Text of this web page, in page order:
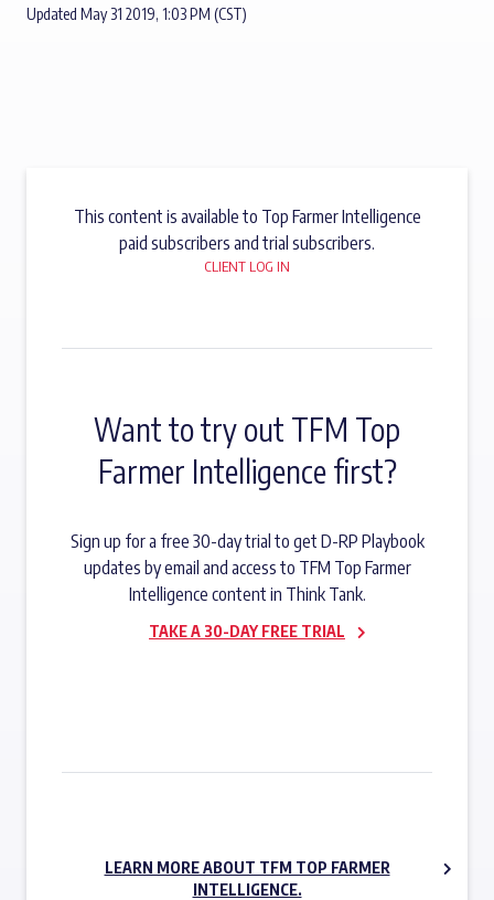
Updated May 31 2019, 1:03 PM (CST)
This content is available to Top Farmer Intelligence
paid subscribers and trial subscribers.
CLIENT LOG IN
Want to try out TFM Top
Farmer Intelligence first?
Sign up for a free 30-day trial to get D-RP Playbook
updates by email and access to TFM Top Farmer
Intelligence content in Think Tank.
TAKE A 30-DAY FREE TRIAL
LEARN MORE ABOUT TFM TOP FARMER
INTELLIGENCE.